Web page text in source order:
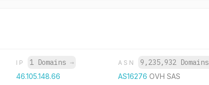
IP 1 Domains →
46.105.148.66
ASN 9,235,932 Domains
AS16276OVH SAS